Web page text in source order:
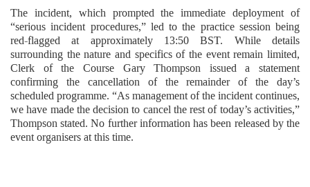
The incident, which prompted the immediate deployment of
“serious incident procedures,” led to the practice session being
red-flagged at approximately 13:50 BST. While details
surrounding the nature and specifics of the event remain limited,
Clerk of the Course Gary Thompson issued a statement
confirming the cancellation of the remainder of the day’s
scheduled programme. “As management of the incident continues,
we have made the decision to cancel the rest of today’s activities,”
Thompson stated. No further information has been released by the
event organisers at this time.